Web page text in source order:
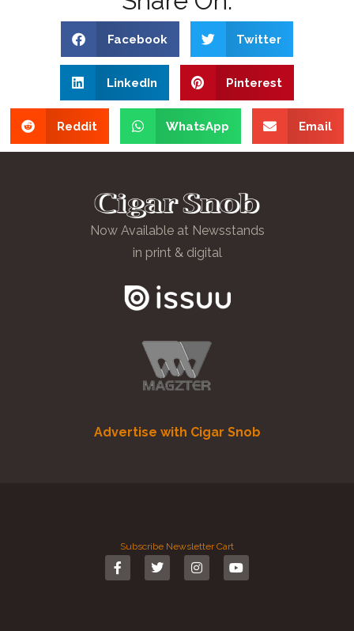
Facebook Twitter
LinkedIn Pinterest
Reddit WhatsApp Email
Now Available at Newsstands
in print & digital
Advertise with Cigar Snob
Subscribe Newsletter Cart